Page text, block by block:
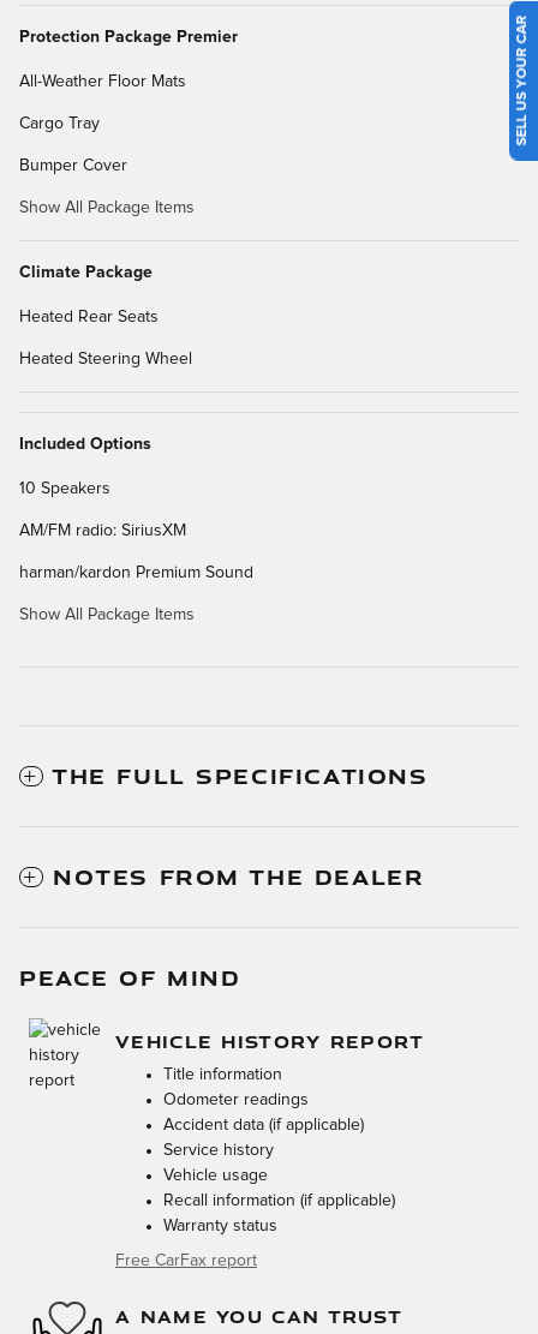
Protection Package Premier
All-Weather Floor Mats
Cargo Tray
Bumper Cover
Show All Package Items
Climate Package
Heated Rear Seats
Heated Steering Wheel
Included Options
10 Speakers
AM/FM radio: SiriusXM
harman/kardon Premium Sound
Show All Package Items
THE FULL SPECIFICATIONS
NOTES FROM THE DEALER
PEACE OF MIND
VEHICLE HISTORY REPORT
Title information
Odometer readings
Accident data (if applicable)
Service history
Vehicle usage
Recall information (if applicable)
Warranty status
Free CarFax report
A NAME YOU CAN TRUST
SELL US YOUR CAR